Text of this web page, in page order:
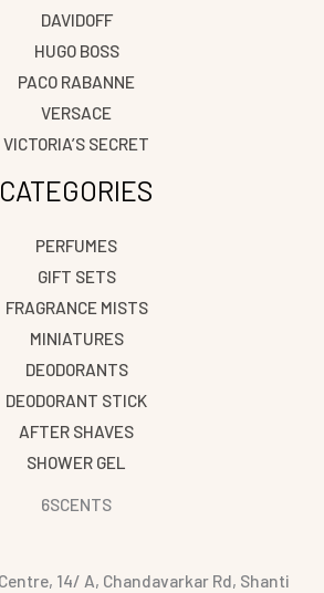
DAVIDOFF
HUGO BOSS
PACO RABANNE
VERSACE
VICTORIA’S SECRET
CATEGORIES
PERFUMES
GIFT SETS
FRAGRANCE MISTS
MINIATURES
DEODORANTS
DEODORANT STICK
AFTER SHAVES
SHOWER GEL
6SCENTS
14/ A, Chandavarkar Rd, Shanti